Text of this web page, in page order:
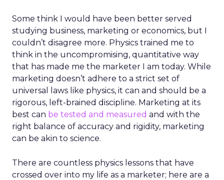
Some think I would have been better served
studying business, marketing or economics, but I
couldn’t disagree more. Physics trained me to
think in the uncompromising, quantitative way
that has made me the marketer I am today. While
marketing doesn’t adhere to a strict set of
universal laws like physics, it can and should be a
rigorous, left-brained discipline. Marketing at its
best can be tested and measured and with the
right balance of accuracy and rigidity, marketing
can be akin to science.
There are countless physics lessons that have
crossed over into my life as a marketer; here are a